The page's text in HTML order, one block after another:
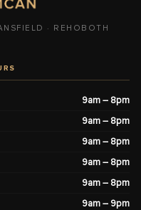
· REHOBOTH
9am – 8pm
9am – 8pm
9am – 8pm
9am – 8pm
9am – 8pm
9am – 9pm